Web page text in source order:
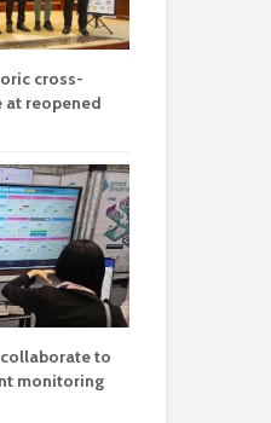
cross-
at reopened
to
monitoring